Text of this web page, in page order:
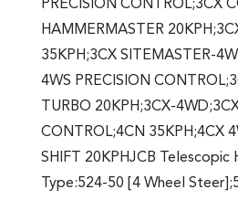
PRECISION CONTROL;3CX
HAMMERMASTER
35KPH;3CX SITEMASTER-
4WS PRECISION
TURBO 20KPH;3CX-
CONTROL;4CN 35KPH;4CX
SHIFT 20KPHJCB Telescopic
Type:524-50 [4 Wheel